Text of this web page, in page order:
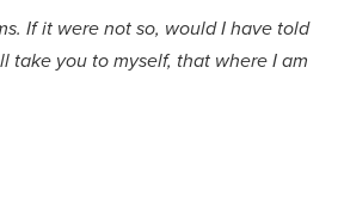
If it were not so, would I have told
take you to myself, that where I am